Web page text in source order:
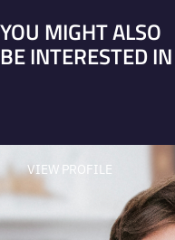
YOU MIGHT ALSO
BE INTERESTED IN
VIEW PROFILE